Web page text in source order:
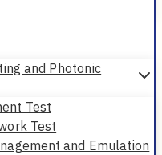
and Photonic
Test
Test
and Emulation